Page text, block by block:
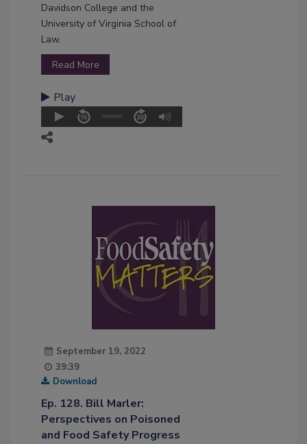
Davidson College and the
University of Virginia School of
Law.
Read More
Play
September 19, 2022
39:39
Download
Ep. 128. Bill Marler:
Perspectives on Poisoned
and Food Safety Progress